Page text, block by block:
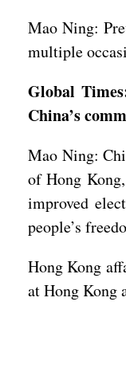
Mao Ning:
multiple
Global
China’s
Mao Ning:
of Hong
improved
people’s
Hong Kong
at Hong Kong